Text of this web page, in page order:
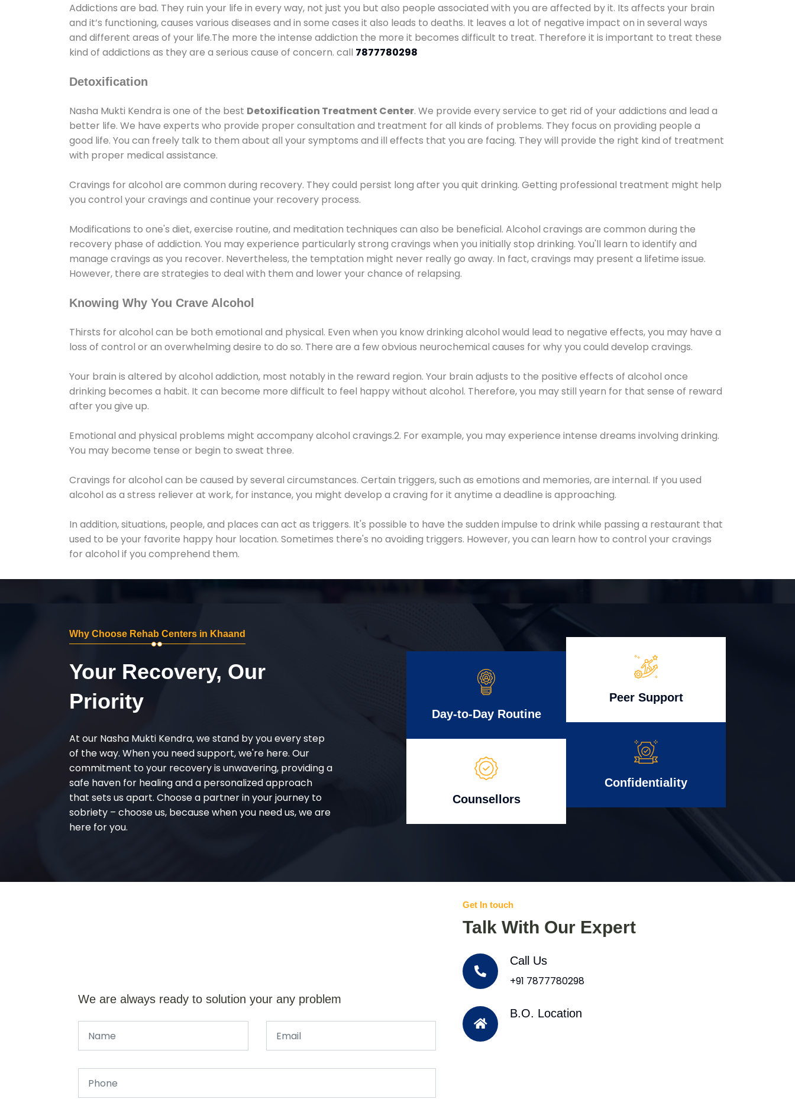
Addictions are bad. They ruin your life in every way, not just you but also people associated with you are affected by it. Its affects your brain
and it’s functioning, causes various diseases and in some cases it also leads to deaths. It leaves a lot of negative impact on in several ways
and different areas of your life.The more the intense addiction the more it becomes difficult to treat. Therefore it is important to treat these
kind of addictions as they are a serious cause of concern. call 7877780298
Detoxification
Nasha Mukti Kendra is one of the best Detoxification Treatment Center. We provide every service to get rid of your addictions and lead a
better life. We have experts who provide proper consultation and treatment for all kinds of problems. They focus on providing people a
good life. You can freely talk to them about all your symptoms and ill effects that you are facing. They will provide the right kind of treatment
with proper medical assistance.
Cravings for alcohol are common during recovery. They could persist long after you quit drinking. Getting professional treatment might help
you control your cravings and continue your recovery process.
Modifications to one's diet, exercise routine, and meditation techniques can also be beneficial. Alcohol cravings are common during the
recovery phase of addiction. You may experience particularly strong cravings when you initially stop drinking. You'll learn to identify and
manage cravings as you recover. Nevertheless, the temptation might never really go away. In fact, cravings may present a lifetime issue.
However, there are strategies to deal with them and lower your chance of relapsing.
Knowing Why You Crave Alcohol
Thirsts for alcohol can be both emotional and physical. Even when you know drinking alcohol would lead to negative effects, you may have a
loss of control or an overwhelming desire to do so. There are a few obvious neurochemical causes for why you could develop cravings.
Your brain is altered by alcohol addiction, most notably in the reward region. Your brain adjusts to the positive effects of alcohol once
drinking becomes a habit. It can become more difficult to feel happy without alcohol. Therefore, you may still yearn for that sense of reward
after you give up.
Emotional and physical problems might accompany alcohol cravings.2. For example, you may experience intense dreams involving drinking.
You may become tense or begin to sweat three.
Cravings for alcohol can be caused by several circumstances. Certain triggers, such as emotions and memories, are internal. If you used
alcohol as a stress reliever at work, for instance, you might develop a craving for it anytime a deadline is approaching.
In addition, situations, people, and places can act as triggers. It's possible to have the sudden impulse to drink while passing a restaurant that
used to be your favorite happy hour location. Sometimes there's no avoiding triggers. However, you can learn how to control your cravings
for alcohol if you comprehend them.
Why Choose Rehab Centers in Khaand
Your Recovery, Our
Priority
At our Nasha Mukti Kendra, we stand by you every step
of the way. When you need support, we're here. Our
commitment to your recovery is unwavering, providing a
safe haven for healing and a personalized approach
that sets us apart. Choose a partner in your journey to
sobriety – choose us, because when you need us, we are
here for you.
Day-to-Day Routine
Counsellors
Peer Support
Confidentiality
We are always ready to solution your any problem
Get In touch
Talk With Our Expert
Call Us
+91 7877780298
B.O. Location